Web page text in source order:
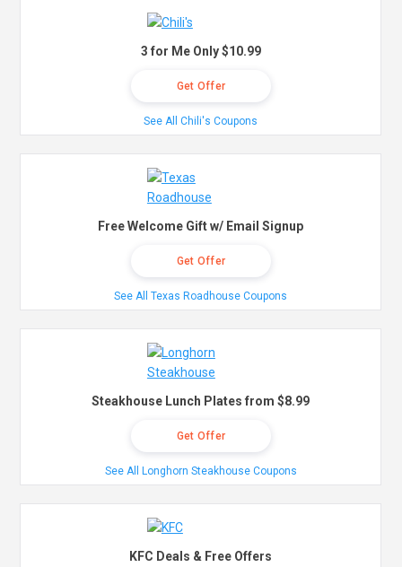
3 for Me Only $10.99
Get Offer
See All Chili's Coupons
Free Welcome Gift w/ Email Signup
Get Offer
See All Texas Roadhouse Coupons
Steakhouse Lunch Plates from $8.99
Get Offer
See All Longhorn Steakhouse Coupons
KFC Deals & Free Offers